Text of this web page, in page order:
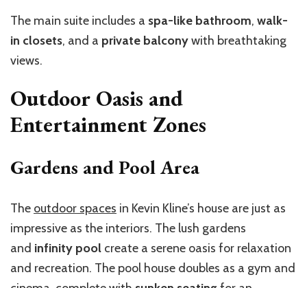
The main suite includes a spa-like bathroom, walk-
in closets, and a private balconywith breathtaking
views.
Outdoor Oasis and
Entertainment Zones
Gardens and Pool Area
The outdoor spaces in Kevin Kline’s house are just as
impressive as the interiors. The lush gardens
and infinity pool create a serene oasis for relaxation
and recreation. The pool house doubles as a gym and